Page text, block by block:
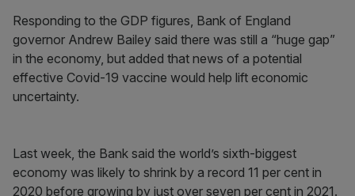
Responding to the GDP figures, Bank of England
governor Andrew Bailey said there was still a “huge gap”
in the economy, but added that news of a potential
effective Covid-19 vaccine would help lift economic
uncertainty.
Last week, the Bank said the world’s sixth-biggest
economy was likely to shrink by a record 11 per cent in
2020 before growing by just over seven per cent in 2021.